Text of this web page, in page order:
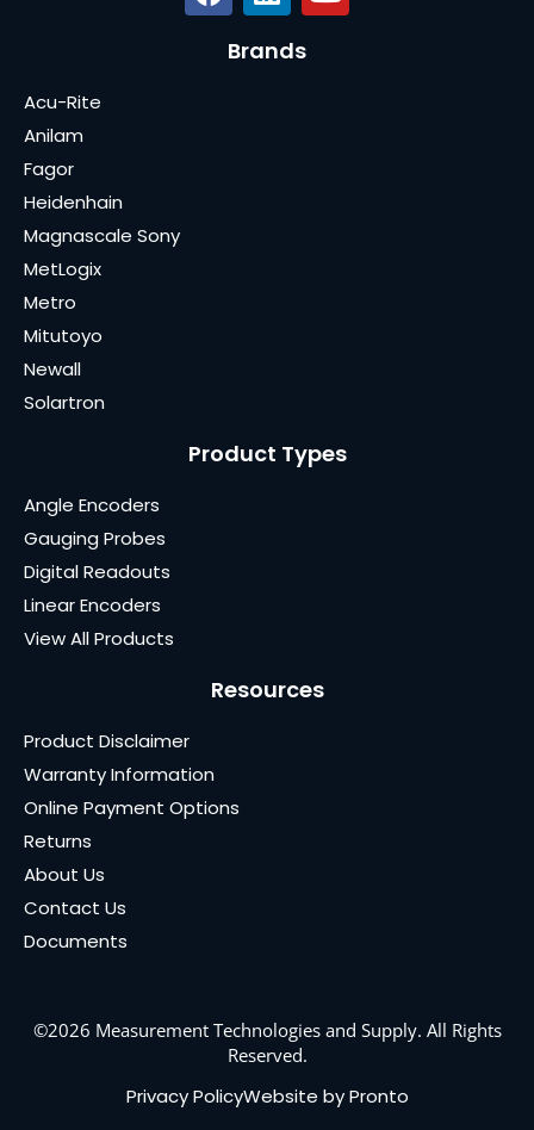
Brands
Acu-Rite
Anilam
Fagor
Heidenhain
Magnascale Sony
MetLogix
Metro
Mitutoyo
Newall
Solartron
Product Types
Angle Encoders
Gauging Probes
Digital Readouts
Linear Encoders
View All Products
Resources
Product Disclaimer
Warranty Information
Online Payment Options
Returns
About Us
Contact Us
Documents
©2026 Measurement Technologies and Supply. All Rights
Reserved.
Privacy PolicyWebsite by Pronto